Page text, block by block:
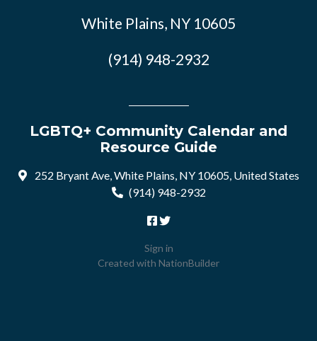
White Plains, NY 10605
(914) 948-2932
LGBTQ+ Community Calendar and
Resource Guide
252 Bryant Ave, White Plains, NY 10605, United States
(914) 948-2932
Sign in
Created with NationBuilder